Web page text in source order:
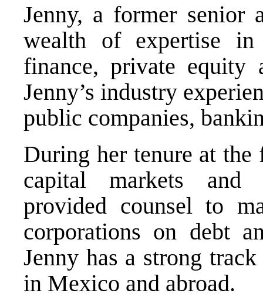
Jenny, a former senior
wealth of expertise
finance, private equity
Jenny’s industry
public companies,
During her tenure at the
capital markets and
provided counsel to
corporations on debt
Jenny has a strong
in Mexico and abroad.